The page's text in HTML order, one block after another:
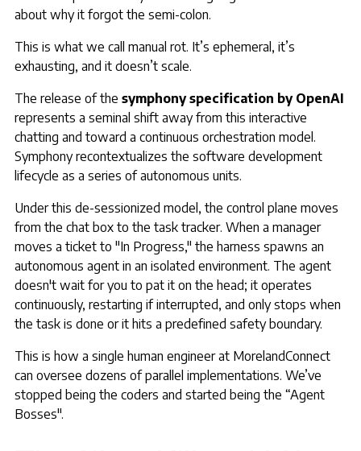
about why it forgot the semi-colon.
This is what we call manual rot. It’s ephemeral, it’s
exhausting, and it doesn’t scale.
The release of the symphony specification by OpenAI
represents a seminal shift away from this interactive
chatting and toward a continuous orchestration model.
Symphony recontextualizes the software development
lifecycle as a series of autonomous units.
Under this de-sessionized model, the control plane moves
from the chat box to the task tracker. When a manager
moves a ticket to "In Progress," the harness spawns an
autonomous agent in an isolated environment. The agent
doesn't wait for you to pat it on the head; it operates
continuously, restarting if interrupted, and only stops when
the task is done or it hits a predefined safety boundary.
This is how a single human engineer at MorelandConnect
can oversee dozens of parallel implementations. We’ve
stopped being the coders and started being the “Agent
Bosses".